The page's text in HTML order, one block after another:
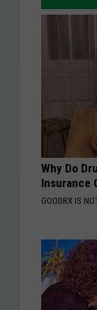
Why Do
Insurance
GOODRX IS